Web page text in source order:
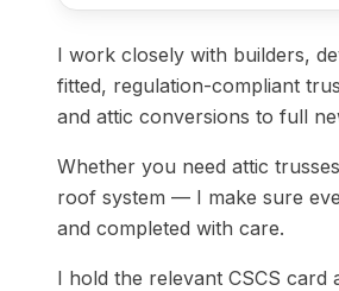
I work closely with builders,
fitted, regulation-compliant
and attic conversions to full
Whether you need attic
roof system — I make sure
and completed with care.
I hold the relevant CSCS card